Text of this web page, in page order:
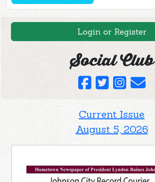
Login or Register
Social Club
Current Issue
August 5, 2026